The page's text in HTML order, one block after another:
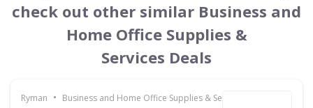
check out other similar Business and
Home Office Supplies &
Services Deals
Ryman • Business and Home Office Supplies & Services